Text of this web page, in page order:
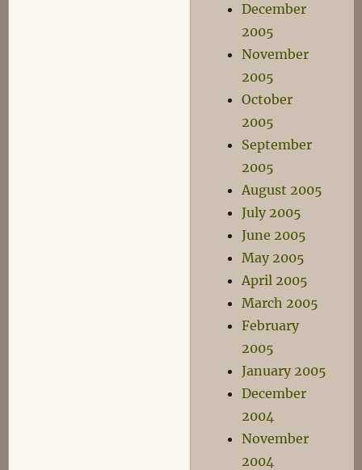
December
2005
November
2005
October
2005
September
2005
August 2005
July 2005
June 2005
May 2005
April 2005
March 2005
February
2005
January 2005
December
2004
November
2004